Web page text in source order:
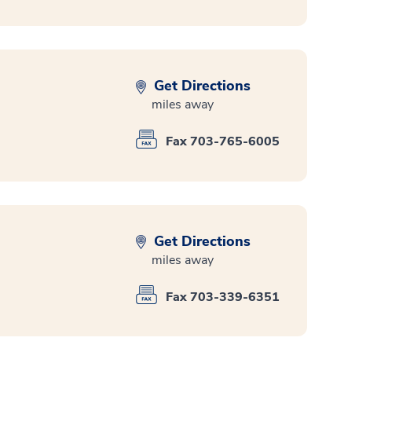
Get Directions
miles away
Fax 703-765-6005
Get Directions
miles away
Fax 703-339-6351